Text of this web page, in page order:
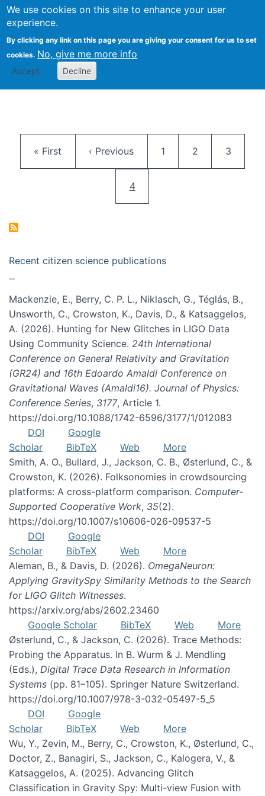
We use cookies on this site to enhance your user
experience.
By clicking any link on this page you are giving your consent for us to set
cookies. No, give me more info
Accept Decline
Citizen Science Research
First page
« First Previous page
‹ Previous Page
1 Page
2 Page
3
Current page
4
Recent citizen science publications
Mackenzie, E., Berry, C. P. L., Niklasch, G., Téglás, B.,
Unsworth, C., Crowston, K., Davis, D., & Katsaggelos,
A. (2026). Hunting for New Glitches in LIGO Data
Using Community Science. 24th International
Conference on General Relativity and Gravitation
(GR24) and 16th Edoardo Amaldi Conference on
Gravitational Waves (Amaldi16). Journal of Physics:
Conference Series, 3177, Article 1.
https://doi.org/10.1088/1742-6596/3177/1/012083
DOI
Google
Scholar
BibTeX Web
More
Smith, A. O., Bullard, J., Jackson, C. B., Østerlund, C., &
Crowston, K. (2026). Folksonomies in crowdsourcing
platforms: A cross-platform comparison. Computer-
Supported Cooperative Work, 35(2).
https://doi.org/10.1007/s10606-026-09537-5
DOI
Google
Scholar
BibTeX Web
More
Aleman, B., & Davis, D. (2026). OmegaNeuron:
Applying GravitySpy Similarity Methods to the Search
for LIGO Glitch Witnesses.
https://arxiv.org/abs/2602.23460
Google Scholar
BibTeX Web
More
Østerlund, C., & Jackson, C. (2026). Trace Methods:
Probing the Apparatus. In B. Wurm & J. Mendling
(Eds.), Digital Trace Data Research in Information
Systems (pp. 81–105). Springer Nature Switzerland.
https://doi.org/10.1007/978-3-032-05497-5_5
DOI
Google
Scholar
BibTeX Web
More
Wu, Y., Zevin, M., Berry, C., Crowston, K., Østerlund, C.,
Doctor, Z., Banagiri, S., Jackson, C., Kalogera, V., &
Katsaggelos, A. (2025). Advancing Glitch
Classification in Gravity Spy: Multi-view Fusion with